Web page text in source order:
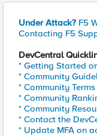
Under Attack? F5
Contacting F5
DevCentral
* Getting Started
* Community
* Community
* Community
* Community
* Contact the
* Update MFA on